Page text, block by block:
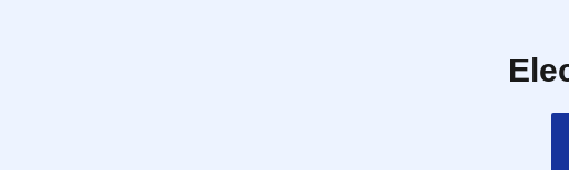
If you arrive later than the time indicated on
us to assist you depending on the level of congestion.